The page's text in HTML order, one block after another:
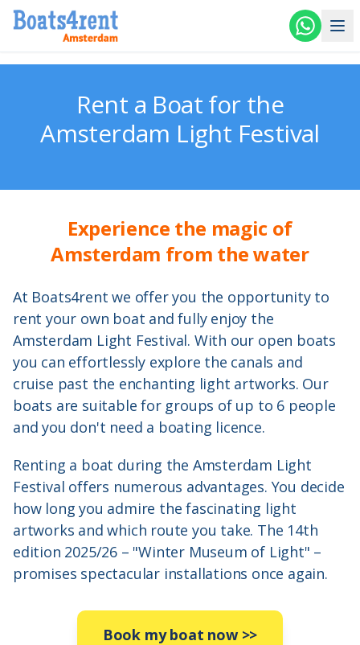
Skip to main content
Rent a Boat for the
Amsterdam Light Festival
Experience the magic of
Amsterdam from the water
At Boats4rent we offer you the opportunity to
rent your own boat and fully enjoy the
Amsterdam Light Festival. With our open boats
you can effortlessly explore the canals and
cruise past the enchanting light artworks. Our
boats are suitable for groups of up to 6 people
and you don't need a boating licence.
Renting a boat during the Amsterdam Light
Festival offers numerous advantages. You decide
how long you admire the fascinating light
artworks and which route you take. The 14th
edition 2025/26 – "Winter Museum of Light" –
promises spectacular installations once again.
Book my boat now>>